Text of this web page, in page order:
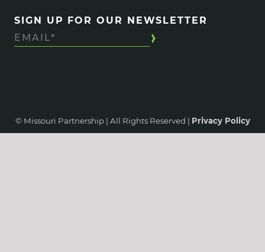
SIGN UP FOR OUR NEWSLETTER
© Missouri Partnership | All Rights Reserved | Privacy Policy